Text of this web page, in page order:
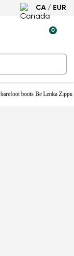
CA / EUR
0
boots Be Lenka